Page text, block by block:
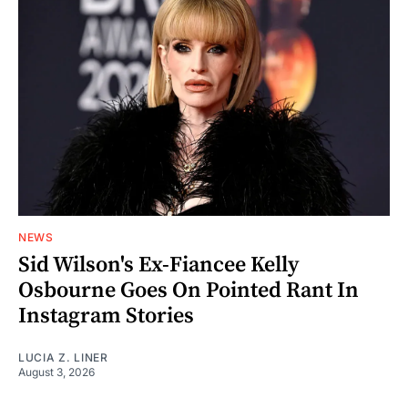
NEWS
Sid Wilson's Ex-Fiancee Kelly
Osbourne Goes On Pointed Rant In
Instagram Stories
LUCIA Z. LINER
August 3, 2026